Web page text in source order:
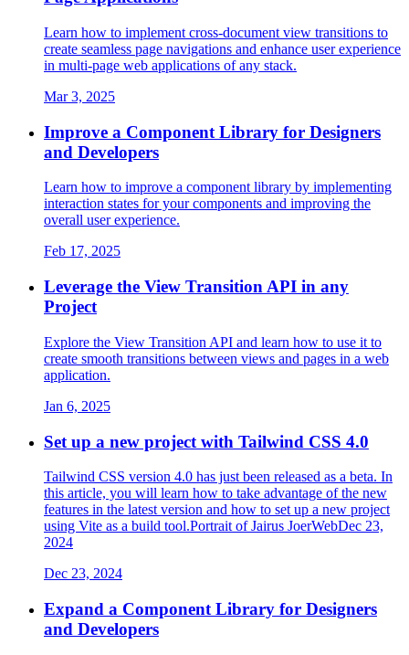
Learn how to implement cross-document view transitions to
create seamless page navigations and enhance user experience
in multi-page web applications of any stack.
Mar 3, 2025
Improve a Component Library for Designers
and Developers
Learn how to improve a component library by implementing
interaction states for your components and improving the
overall user experience.
Feb 17, 2025
Leverage the View Transition API in any
Project
Explore the View Transition API and learn how to use it to
create smooth transitions between views and pages in a web
application.
Jan 6, 2025
Set up a new project with Tailwind CSS 4.0
Tailwind CSS version 4.0 has just been released as a beta. In
this article, you will learn how to take advantage of the new
features in the latest version and how to set up a new project
using Vite as a build tool.Portrait of Jairus JoerWebDec 23,
2024
Dec 23, 2024
Expand a Component Library for Designers
and Developers